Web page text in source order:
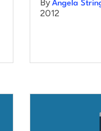
ByAngela
2012